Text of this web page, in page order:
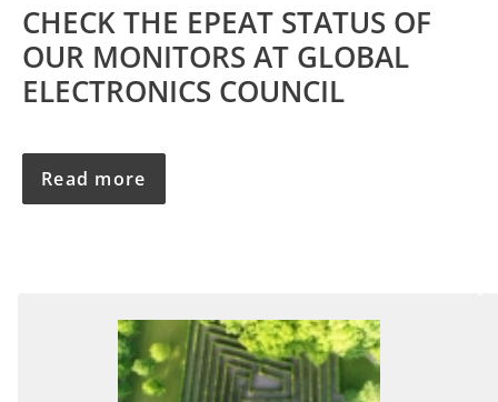
CHECK THE EPEAT STATUS OF
OUR MONITORS AT GLOBAL
ELECTRONICS COUNCIL
Read more